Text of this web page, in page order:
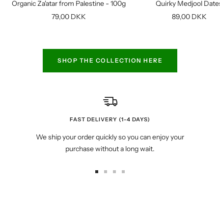
Organic Za'atar from Palestine - 100g
Sale
79,00 DKK
Quirky Medjool
Sale
89,00 DKK
SHOP THE COLLECTION HERE
FAST DELIVERY (1-4 DAYS)
We ship your order quickly so you can enjoy your
purchase without a long wait.